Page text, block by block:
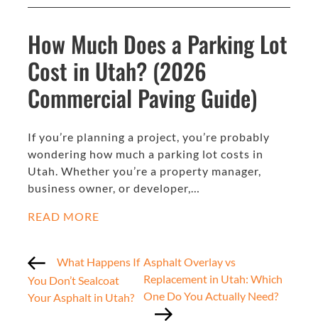
How Much Does a Parking Lot
Cost in Utah? (2026
Commercial Paving Guide)
If you’re planning a project, you’re probably
wondering how much a parking lot costs in
Utah. Whether you’re a property manager,
business owner, or developer,…
READ MORE
What Happens If
You Don’t Sealcoat
Your Asphalt in Utah?
Asphalt Overlay vs
Replacement in Utah: Which
One Do You Actually Need?